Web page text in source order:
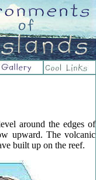
around the edges of
upward. The volcanic
built up on the reef.